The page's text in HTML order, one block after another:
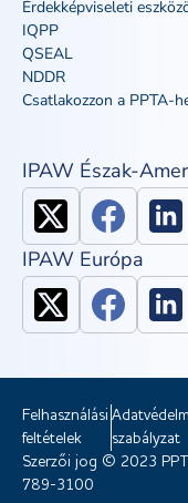
Érdekképviseleti
IQPP
QSEAL
NDDR
Csatlakozzon a PPTA-
IPAW Észak-
IPAW Európa
Felhasználási
feltételek
szabályzat
Szerzői jog © 2023
789-3100